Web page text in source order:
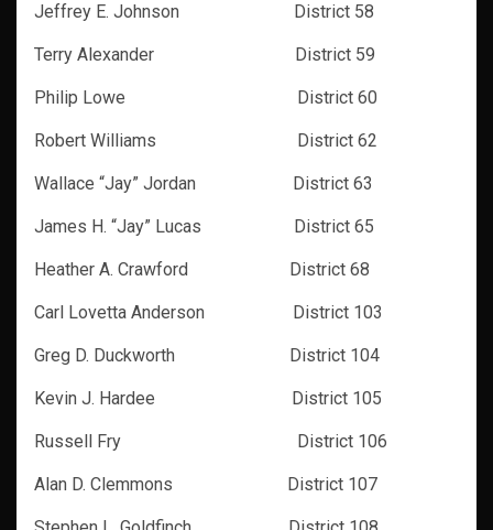
Jeffrey E. Johnson District 58
Terry Alexander District 59
Philip Lowe District 60
Robert Williams District 62
Wallace “Jay” Jordan District 63
James H. “Jay” Lucas District 65
Heather A. Crawford District 68
Carl Lovetta Anderson District 103
Greg D. Duckworth District 104
Kevin J. Hardee District 105
Russell Fry District 106
Alan D. Clemmons District 107